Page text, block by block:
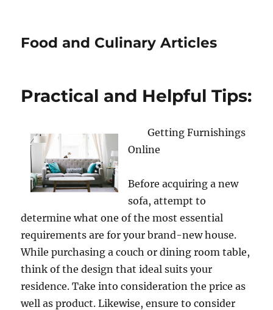
Food and Culinary Articles
Practical and Helpful Tips:
Getting Furnishings
Online
Before acquiring a new
sofa, attempt to
determine what one of the most essential
requirements are for your brand-new house.
While purchasing a couch or dining room table,
think of the design that ideal suits your
residence. Take into consideration the price as
well as product. Likewise, ensure to consider